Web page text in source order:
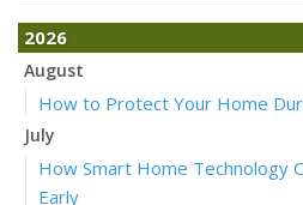
2026
August
How to Protect Your Home
July
How Smart Home Technology
Early